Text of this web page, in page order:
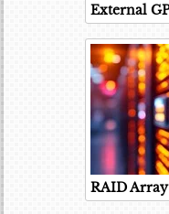
External
RAID Array